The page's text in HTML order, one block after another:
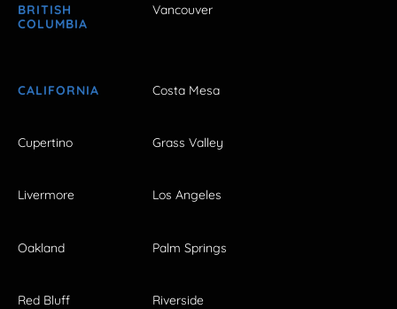
BRITISH
COLUMBIA
Vancouver
CALIFORNIA Costa Mesa
Cupertino Grass Valley
Livermore Los Angeles
Oakland Palm Springs
Red Bluff Riverside